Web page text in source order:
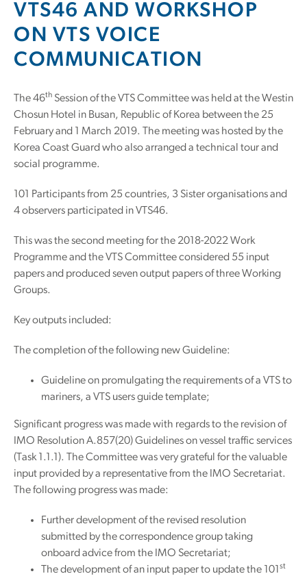
VTS46 AND WORKSHOP
ON VTS VOICE
COMMUNICATION
The 46th Session of the VTS Committee was held at the Westin
Chosun Hotel in Busan, Republic of Korea between the 25
February and 1 March 2019. The meeting was hosted by the
Korea Coast Guard who also arranged a technical tour and
social programme.
101 Participants from 25 countries, 3 Sister organisations and
4 observers participated in VTS46.
This was the second meeting for the 2018-2022 Work
Programme and the VTS Committee considered 55 input
papers and produced seven output papers of three Working
Groups.
Key outputs included:
The completion of the following new Guideline:
Guideline on promulgating the requirements of a VTS to
mariners, a VTS users guide template;
Significant progress was made with regards to the revision of
IMO Resolution A.857(20) Guidelines on vessel traffic services
(Task 1.1.1). The Committee was very grateful for the valuable
input provided by a representative from the IMO Secretariat.
The following progress was made:
Further development of the revised resolution
submitted by the correspondence group taking
onboard advice from the IMO Secretariat;
The development of an input paper to update the 101 st